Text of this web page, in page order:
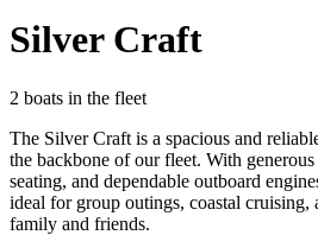
Silver Craft
2 boats in the fleet
The Silver Craft is a spacious and
the backbone of our fleet. With
seating, and dependable outboard
ideal for group outings, coastal cruising,
family and friends.